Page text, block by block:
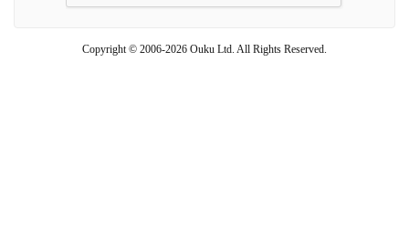
Copyright © 2006-2026 Ouku Ltd. All Rights Reserved.